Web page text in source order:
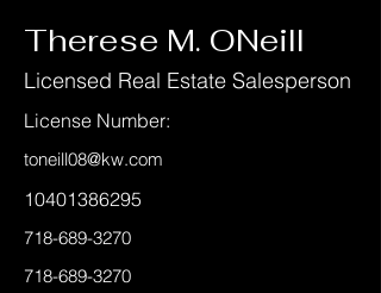
Therese M. ONeill
Licensed Real Estate Salesperson
License Number:
toneill08@kw.com
10401386295
718-689-3270
718-689-3270